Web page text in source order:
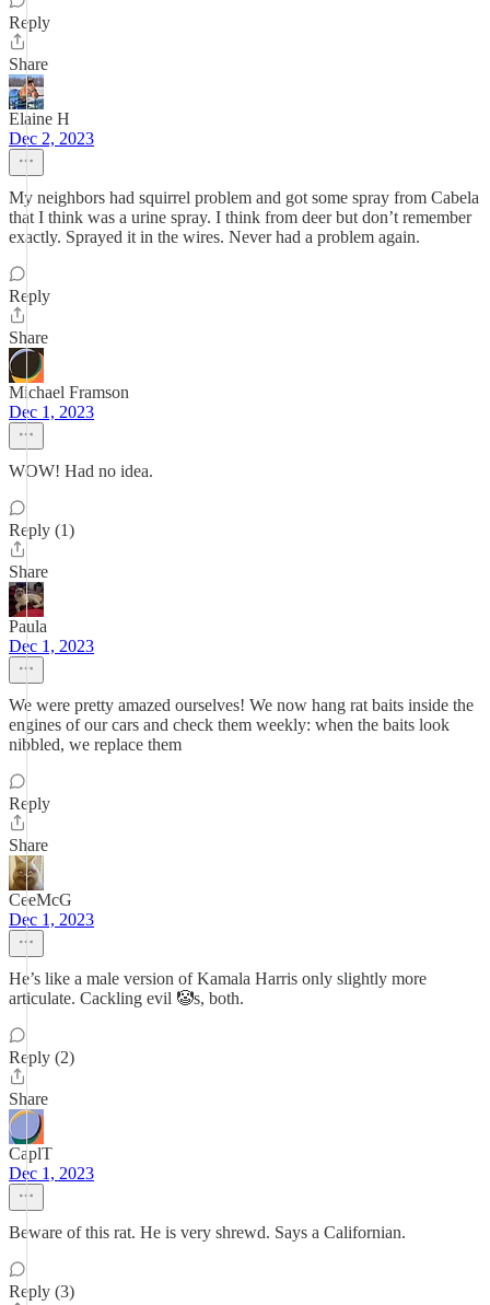
Reply
Share
Elaine H
Dec 2, 2023
My neighbors had squirrel problem and got some spray from Cabela
that I think was a urine spray. I think from deer but don’t remember
exactly. Sprayed it in the wires. Never had a problem again.
Reply
Share
Michael Framson
Dec 1, 2023
WOW! Had no idea.
Reply (1)
Share
Paula
Dec 1, 2023
We were pretty amazed ourselves! We now hang rat baits inside the
engines of our cars and check them weekly: when the baits look
nibbled, we replace them
Reply
Share
CeeMcG
Dec 1, 2023
He’s like a male version of Kamala Harris only slightly more
articulate. Cackling evil 🤡s, both.
Reply (2)
Share
CaplT
Dec 1, 2023
Beware of this rat. He is very shrewd. Says a Californian.
Reply (3)